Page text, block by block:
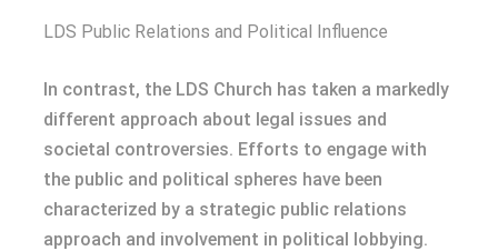
LDS Public Relations and Political Influence
In contrast, the LDS Church has taken a markedly
different approach about legal issues and
societal controversies. Efforts to engage with
the public and political spheres have been
characterized by a strategic public relations
approach and involvement in political lobbying.